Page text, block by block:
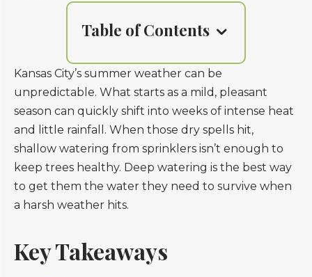
Table of Contents
Kansas City’s summer weather can be
unpredictable. What starts as a mild, pleasant
season can quickly shift into weeks of intense heat
and little rainfall. When those dry spells hit,
shallow watering from sprinklers isn’t enough to
keep trees healthy. Deep watering is the best way
to get them the water they need to survive when
a harsh weather hits.
Key Takeaways